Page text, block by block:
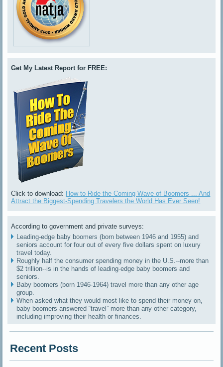
Get My Latest Report for FREE:
Click to download: How to Ride the Coming Wave of Boomers ... And
Attract the Biggest-Spending Travelers the World Has Ever Seen!
According to government and private surveys:
Leading-edge baby boomers (born between 1946 and 1955) and
seniors account for four out of every five dollars spent on luxury
travel today.
Roughly half the consumer spending money in the U.S.--more than
$2 trillion--is in the hands of leading-edge baby boomers and
seniors.
Baby boomers (born 1946-1964) travel more than any other age
group.
When asked what they would most like to spend their money on,
baby boomers answered “travel” more than any other category,
including improving their health or finances.
Recent Posts